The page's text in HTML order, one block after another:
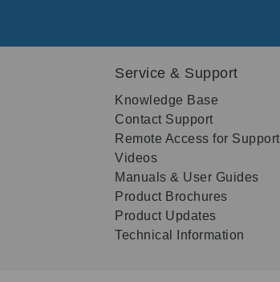
Service & Support
Knowledge Base
Contact Support
Remote Access for Support
Videos
Manuals & User Guides
Product Brochures
Product Updates
Technical Information